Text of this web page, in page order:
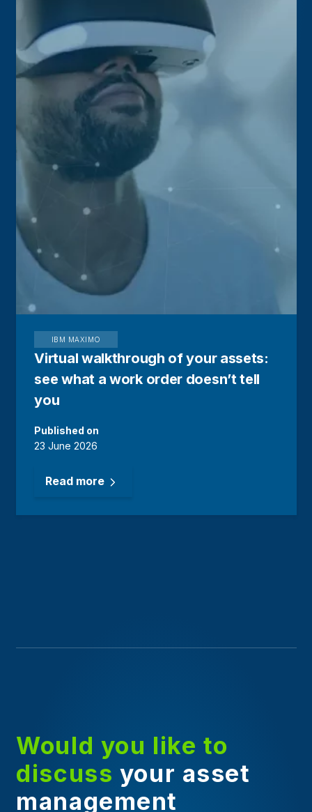
IBM MAXIMO
Virtual walkthrough of your assets:
see what a work order doesn’t tell
you
Published on
23 June 2026
Read more
Would you like to
discuss your asset
management